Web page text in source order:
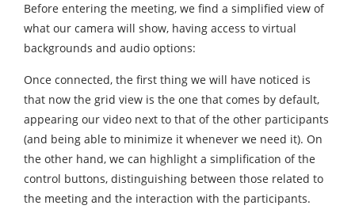
Before entering the meeting, we find a simplified view of
what our camera will show, having access to virtual
backgrounds and audio options:
Once connected, the first thing we will have noticed is
that now the grid view is the one that comes by default,
appearing our video next to that of the other participants
(and being able to minimize it whenever we need it). On
the other hand, we can highlight a simplification of the
control buttons, distinguishing between those related to
the meeting and the interaction with the participants.